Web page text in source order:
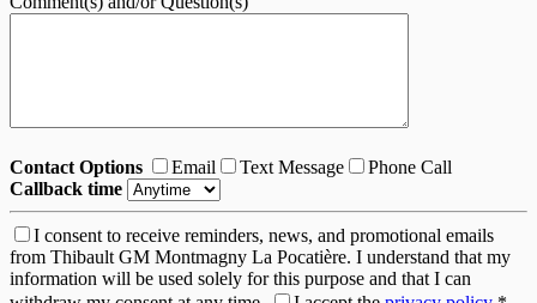
Contact Options Email Text Message
Phone Call
Callback time
I consent to receive reminders, news, and promotional emails
from Thibault GM Montmagny La Pocatière. I understand that my
information will be used solely for this purpose and that I can